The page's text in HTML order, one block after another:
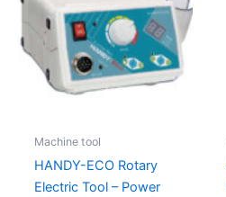
Machine tool
HANDY-ECO Rotary
Electric Tool – Power